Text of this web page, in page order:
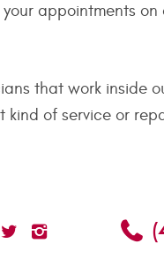
appointments
that work inside
kind of service or